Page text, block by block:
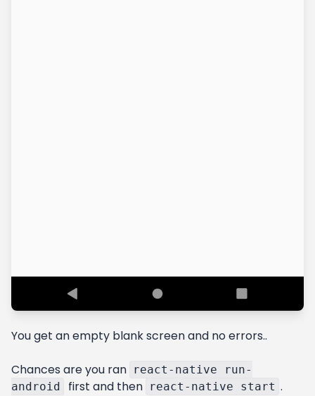
You get an empty blank screen and no errors..
Chances are you ran react-native run-
android
first and then react-native start .